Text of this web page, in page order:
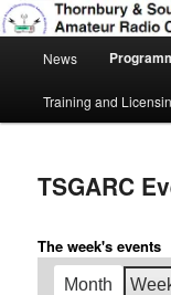
Skip
to
primary
Amateur
Amateur Radio, Ham
News
Training and
TSGARC
The week's events
Month